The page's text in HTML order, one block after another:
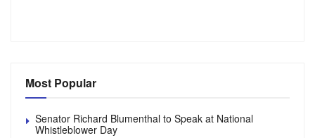
Most Popular
Senator Richard Blumenthal to Speak at National
Whistleblower Day